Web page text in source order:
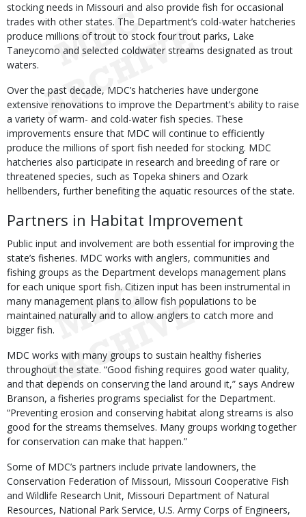
stocking needs in Missouri and also provide fish for occasional
trades with other states. The Department’s cold-water hatcheries
produce millions of trout to stock four trout parks, Lake
Taneycomo and selected coldwater streams designated as trout
waters.
Over the past decade, MDC’s hatcheries have undergone
extensive renovations to improve the Department’s ability to raise
a variety of warm- and cold-water fish species. These
improvements ensure that MDC will continue to efficiently
produce the millions of sport fish needed for stocking. MDC
hatcheries also participate in research and breeding of rare or
threatened species, such as Topeka shiners and Ozark
hellbenders, further benefiting the aquatic resources of the state.
Partners in Habitat Improvement
Public input and involvement are both essential for improving the
state’s fisheries. MDC works with anglers, communities and
fishing groups as the Department develops management plans
for each unique sport fish. Citizen input has been instrumental in
many management plans to allow fish populations to be
maintained naturally and to allow anglers to catch more and
bigger fish.
MDC works with many groups to sustain healthy fisheries
throughout the state. “Good fishing requires good water quality,
and that depends on conserving the land around it,” says Andrew
Branson, a fisheries programs specialist for the Department.
“Preventing erosion and conserving habitat along streams is also
good for the streams themselves. Many groups working together
for conservation can make that happen.”
Some of MDC’s partners include private landowners, the
Conservation Federation of Missouri, Missouri Cooperative Fish
and Wildlife Research Unit, Missouri Department of Natural
Resources, National Park Service, U.S. Army Corps of Engineers,